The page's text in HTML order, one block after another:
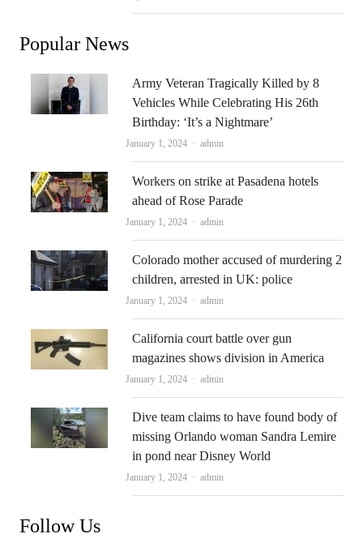
Popular News
Army Veteran Tragically Killed by 8
Vehicles While Celebrating His 26th
Birthday: ‘It’s a Nightmare’
January 1, 2024 Author
admin
Workers on strike at Pasadena hotels
ahead of Rose Parade
January 1, 2024 Author
admin
Colorado mother accused of murdering 2
children, arrested in UK: police
January 1, 2024 Author
admin
California court battle over gun
magazines shows division in America
January 1, 2024 Author
admin
Dive team claims to have found body of
missing Orlando woman Sandra Lemire
in pond near Disney World
January 1, 2024 Author
admin
Follow Us